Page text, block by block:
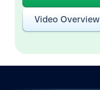
Video Overview